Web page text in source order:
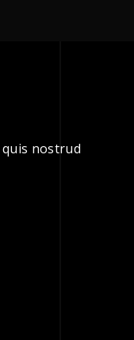
nostrud